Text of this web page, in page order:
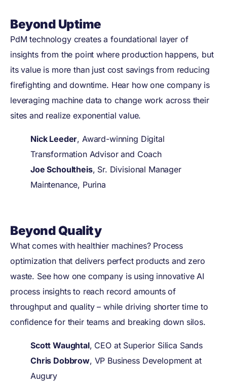
Beyond Uptime
PdM technology creates a foundational layer of
insights from the point where production happens, but
its value is more than just cost savings from reducing
firefighting and downtime. Hear how one company is
leveraging machine data to change work across their
sites and realize exponential value.
Nick Leeder, Award-winning Digital
Transformation Advisor and Coach
Joe Schoultheis, Sr. Divisional Manager
Maintenance, Purina
Beyond Quality
What comes with healthier machines? Process
optimization that delivers perfect products and zero
waste. See how one company is using innovative AI
process insights to reach record amounts of
throughput and quality – while driving shorter time to
confidence for their teams and breaking down silos.
Scott Waughtal, CEO at Superior Silica Sands
Chris Dobbrow, VP Business Development at
Augury